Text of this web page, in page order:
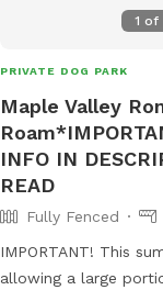
1 of
PRIVATE DOG PARK
Maple Valley
INFO IN
READ
Fully Fenced
IMPORTANT! This
allowing a large